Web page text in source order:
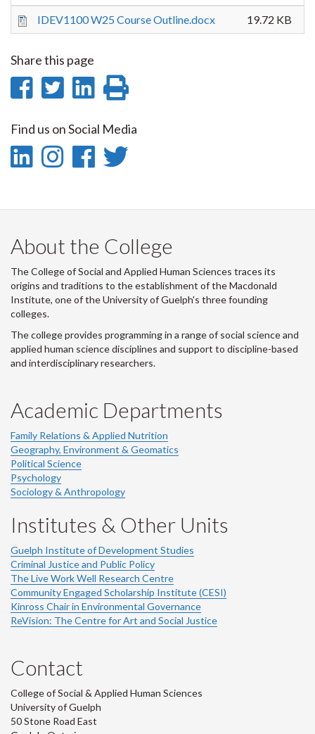
IDEV1100 W25 Course Outline.docx 19.72 KB
Share this page
Share
Facebook
Share
Twitter
Share
LinkedIn
page
Find us on Social Media
LinkedIn
LinkedIn
Instagram
Instagram
Facebook
Facebook
Twitter
About the College
The College of Social and Applied Human Sciences traces its
origins and traditions to the establishment of the Macdonald
Institute, one of the University of Guelph's three founding
colleges.
The college provides programming in a range of social science and
applied human science disciplines and support to discipline-based
and interdisciplinary researchers.
Academic Departments
Family Relations & Applied Nutrition
Geography, Environment & Geomatics
Political Science
Psychology
Sociology & Anthropology
Institutes & Other Units
Guelph Institute of Development Studies
Criminal Justice and Public Policy
The Live Work Well Research Centre
Community Engaged Scholarship Institute (CESI)
Kinross Chair in Environmental Governance
ReVision: The Centre for Art and Social Justice
Contact
College of Social & Applied Human Sciences
University of Guelph
50 Stone Road East